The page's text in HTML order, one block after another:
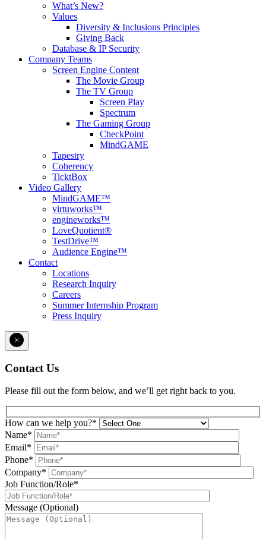
What’s New?
Values
Diversity & Inclusions Principles
Giving Back
Database & IP Security
Company Teams
Screen Engine Content
The Movie Group
The TV Group
Screen Play
Spectrum
The Gaming Group
CheckPoint
MindGAME
Tapestry
Coherency
TicktBox
Video Gallery
MindGAME™
virtuworks™
engineworks™
LoveQuotient®
TestDrive™
Audience Engine™
Contact
Locations
Research Inquiry
Careers
Summer Internship Program
Press Inquiry
Contact Us
Please fill out the form below, and we’ll get right back to you.
How can we help you?*
Name*
Email*
Phone*
Company*
Job Function/Role*
Message (Optional)